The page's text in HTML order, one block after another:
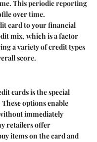
This periodic reporting
over time.
card to your financial
mix, which is a factor
a variety of credit types
score.
cards is the special
options enable
immediately
retailers offer
items on the card and